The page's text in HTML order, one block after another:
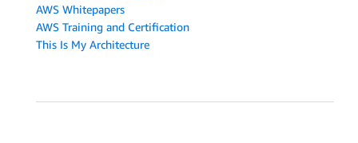
AWS Whitepapers
AWS Training and Certification
This Is My Architecture